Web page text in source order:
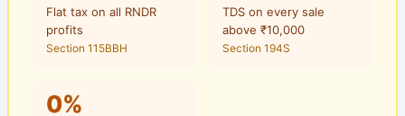
Flat tax on all RNDR
profits
Section 115BBH
TDS on every sale
above ₹10,000
Section 194S
0%